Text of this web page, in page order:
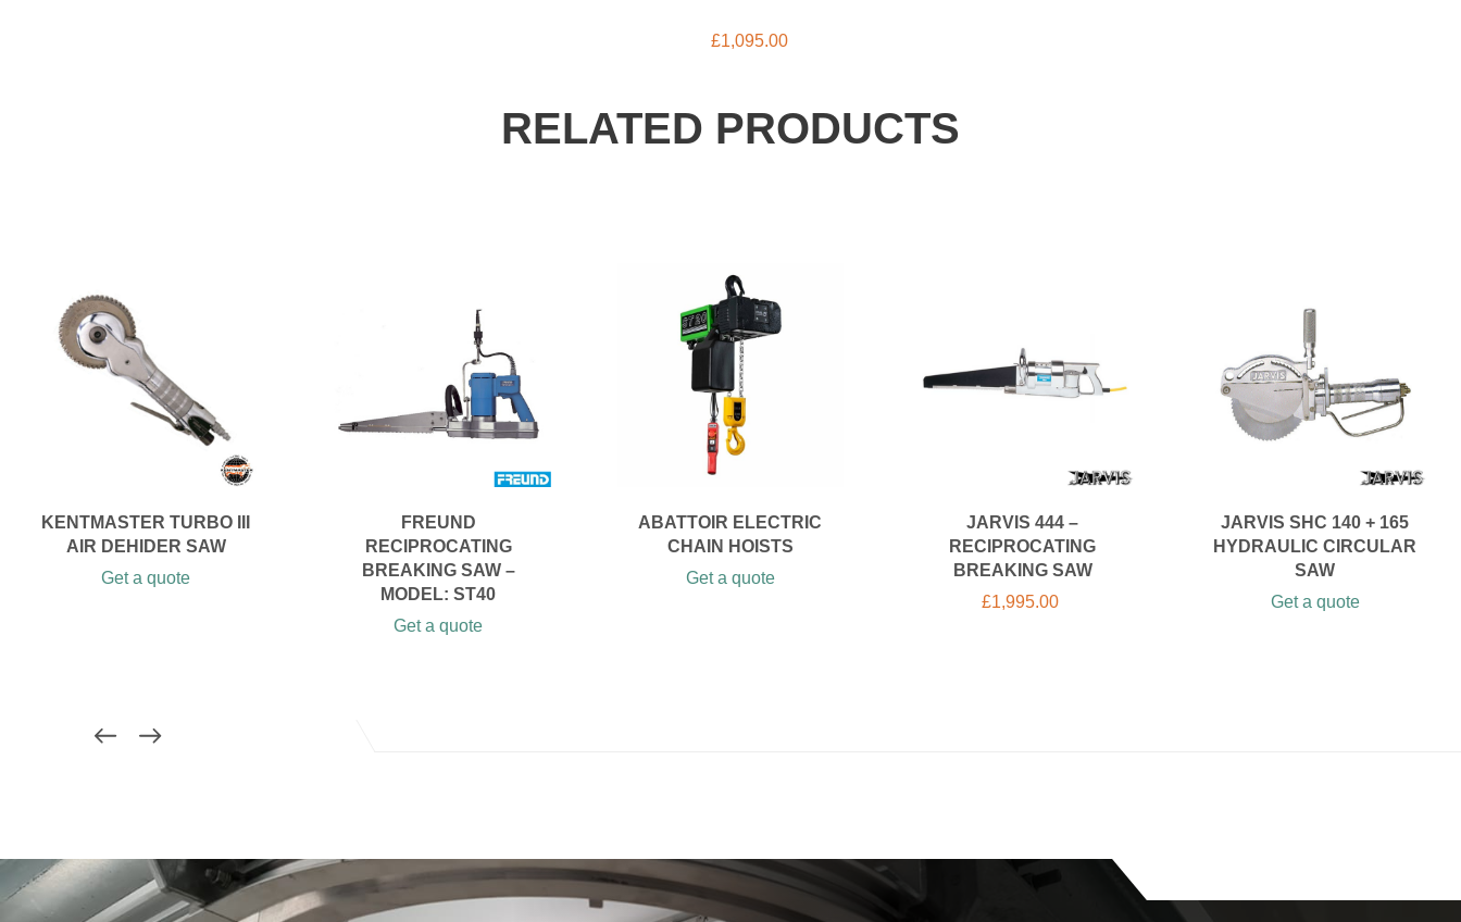
£1,095.00
RELATED PRODUCTS
ABATTOIR ELECTRIC
CHAIN HOISTS
Get a quote
JARVIS 444 –
RECIPROCATING
BREAKING SAW
£1,995.00
JARVIS SHC 140 + 165
HYDRAULIC CIRCULAR
SAW
Get a quote
KENTMASTER TURBO III
AIR DEHIDER SAW
Get a quote
FREUND
RECIPROCATING
BREAKING SAW –
MODEL: ST40
Get a quote